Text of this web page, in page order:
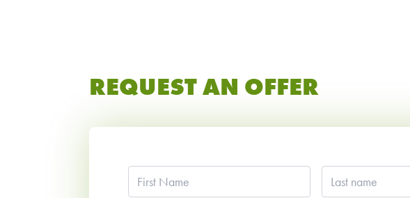
REQUEST AN OFFER
First
Name *
Last
name *